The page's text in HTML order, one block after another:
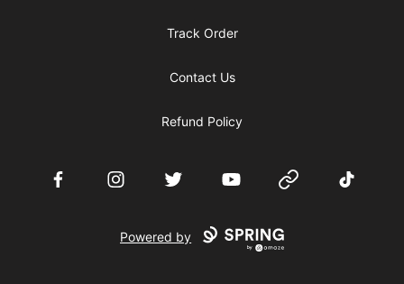
Track Order
Contact Us
Refund Policy
FacebookInstagramTwitter YouTube Website TikTok
Powered by